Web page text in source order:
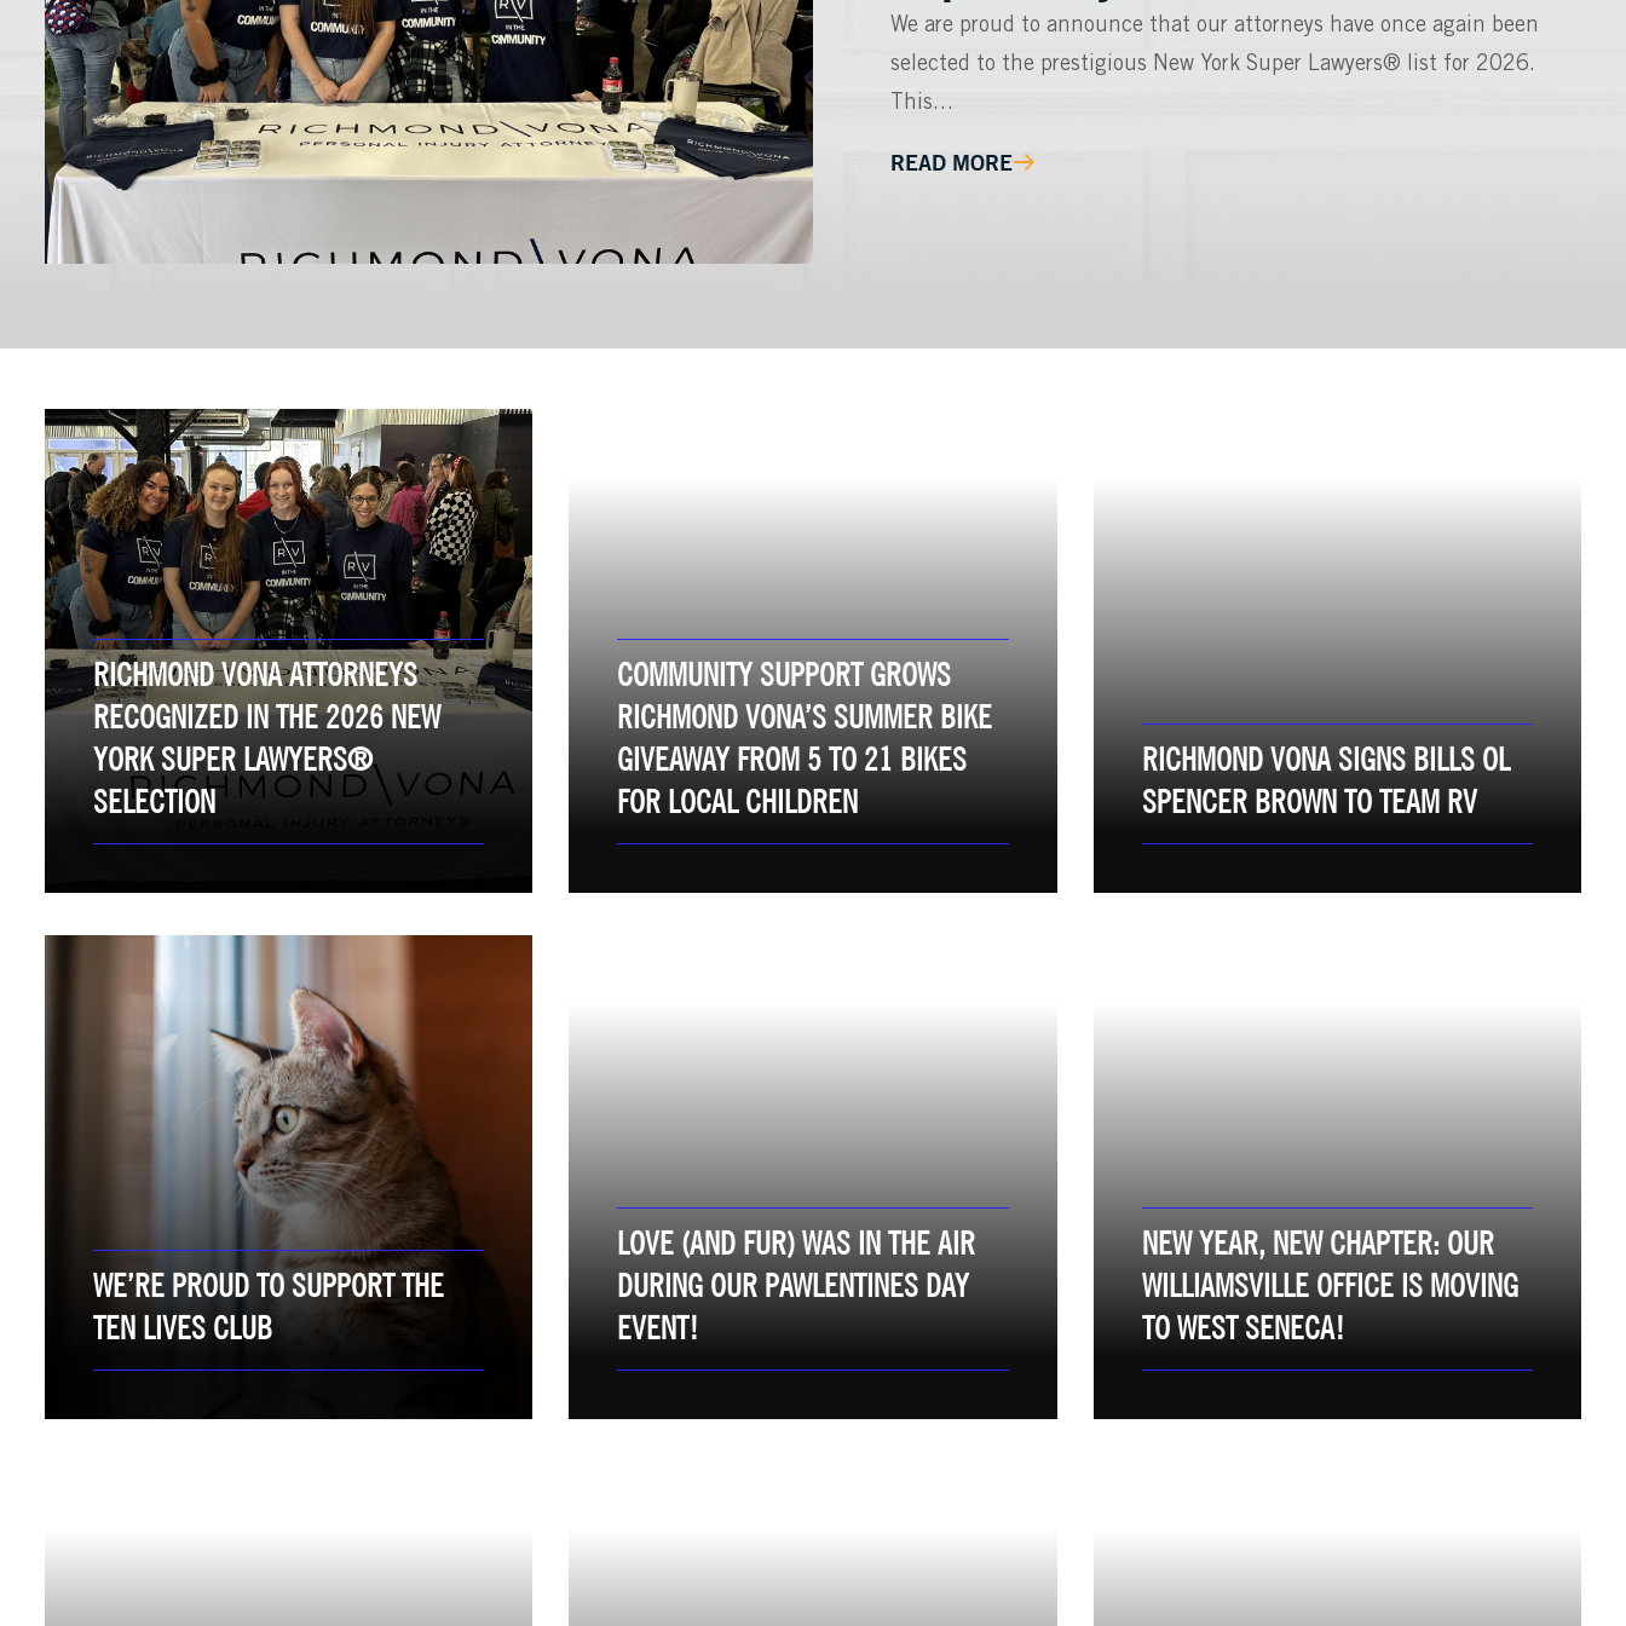
We are proud to announce that our attorneys have once again been
selected to the prestigious New York Super Lawyers® list for 2026.
This…
READ MORE
RICHMOND VONA ATTORNEYS
RECOGNIZED IN THE 2026 NEW
YORK SUPER LAWYERS®
SELECTION
COMMUNITY SUPPORT GROWS
RICHMOND VONA’S SUMMER BIKE
GIVEAWAY FROM 5 TO 21 BIKES
FOR LOCAL CHILDREN
RICHMOND VONA SIGNS BILLS OL
SPENCER BROWN TO TEAM RV
WE’RE PROUD TO SUPPORT THE
TEN LIVES CLUB
LOVE (AND FUR) WAS IN THE AIR
DURING OUR PAWLENTINES DAY
EVENT!
NEW YEAR, NEW CHAPTER: OUR
WILLIAMSVILLE OFFICE IS MOVING
TO WEST SENECA!